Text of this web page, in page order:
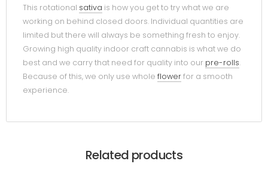
This rotational sativa is how you get to try what we are
working on behind closed doors. Individual quantities are
limited but there will always be something fresh to enjoy.
Growing high quality indoor craft cannabis is what we do
best and we carry that need for quality into our pre-rolls.
Because of this, we only use whole flowerfor a smooth
experience.
Related products